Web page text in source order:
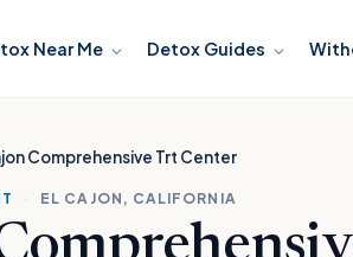
Near Me Detox Guides
Comprehensive Trt Center
· EL CAJON, CALIFORNIA